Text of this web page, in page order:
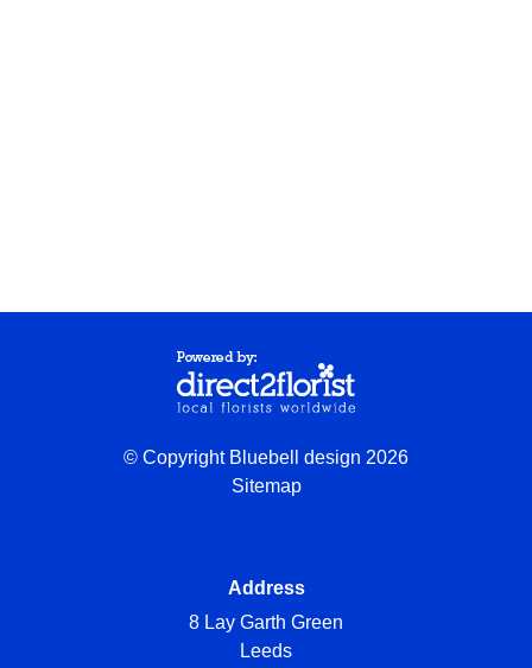
© Copyright Bluebell design 2026
Sitemap
Address
8 Lay Garth Green
Leeds